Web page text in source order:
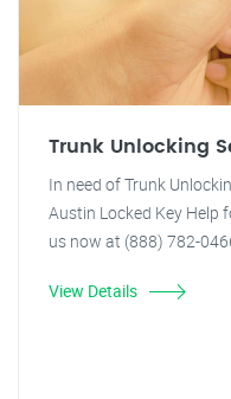
Trunk Unlocking
In need of Trunk
Austin Locked Key Help
us now at (888) 782-
View Details